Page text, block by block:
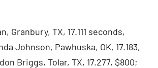
Granbury, TX, 17.111 seconds,
Johnson, Pawhuska, OK, 17.183,
Briggs, Tolar, TX, 17.277, $800;